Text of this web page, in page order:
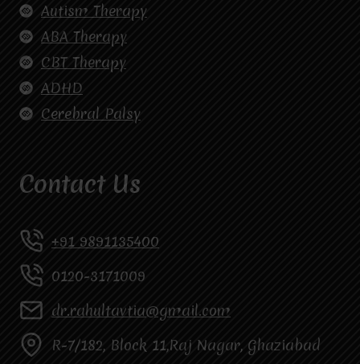
Autism Therapy
ABA Therapy
CBT Therapy
ADHD
Cerebral Palsy
Contact Us
+91 9891135400
0120-3171009
dr.rahultavtia@gmail.com
R-7/182, Block 11,Raj Nagar, Ghaziabad